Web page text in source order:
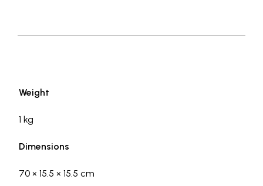
Weight
1 kg
Dimensions
70 × 15.5 × 15.5 cm